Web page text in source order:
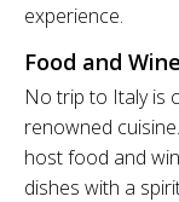
experience.
Food and
No trip to Italy is
renowned
host food and
dishes with a